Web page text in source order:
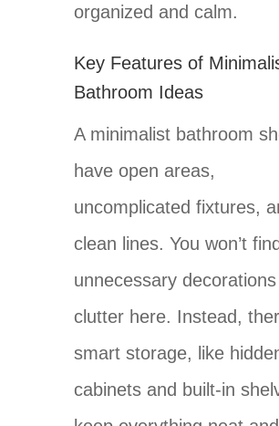
organized and calm.
Key Features of
Bathroom Ideas
A minimalist bathroom
have open areas,
uncomplicated fixtures,
clean lines. You won’t find
unnecessary
clutter here. Instead,
smart storage, like
cabinets and built-in